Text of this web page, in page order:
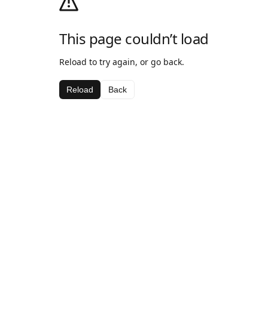
This page couldn’t load
Reload to try again, or go back.
Reload Back